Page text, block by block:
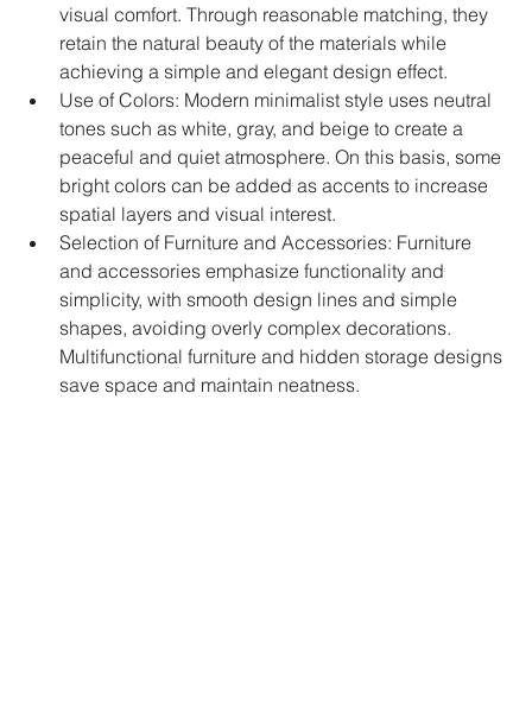
visual comfort. Through reasonable matching, they
retain the natural beauty of the materials while
achieving a simple and elegant design effect.
Use of Colors: Modern minimalist style uses neutral
tones such as white, gray, and beige to create a
peaceful and quiet atmosphere. On this basis, some
bright colors can be added as accents to increase
spatial layers and visual interest.
Selection of Furniture and Accessories: Furniture
and accessories emphasize functionality and
simplicity, with smooth design lines and simple
shapes, avoiding overly complex decorations.
Multifunctional furniture and hidden storage designs
save space and maintain neatness.